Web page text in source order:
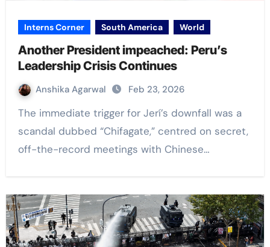
Interns Corner South America World
Another President impeached: Peru’s
Leadership Crisis Continues
Anshika Agarwal Feb 23, 2026
The immediate trigger for Jerí’s downfall was a
scandal dubbed “Chifagate,” centred on secret,
off-the-record meetings with Chinese…